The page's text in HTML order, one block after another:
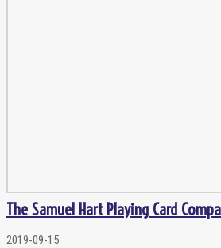
The Samuel Hart Playing Card
2019-09-15